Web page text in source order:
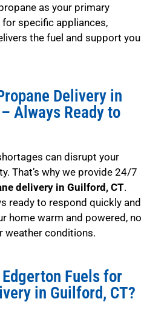
as your primary
specific appliances,
the fuel and support you
Delivery in
Always Ready to
can disrupt your
That’s why we provide 24/7
delivery in Guilford, CT.
ready to respond quickly and
home warm and powered, no
weather conditions.
Fuels for
in Guilford, CT?